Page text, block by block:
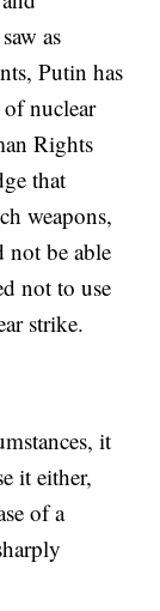
as
Putin has
nuclear
Rights
that
weapons,
not be able
not to use
strike.
it
it either,
of a